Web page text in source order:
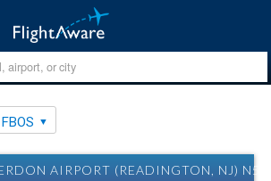
AIRPORT (READINGTON, NJ)